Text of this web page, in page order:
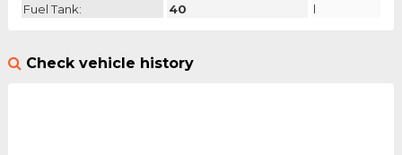
Fuel Tank:
40 l
Check vehicle history